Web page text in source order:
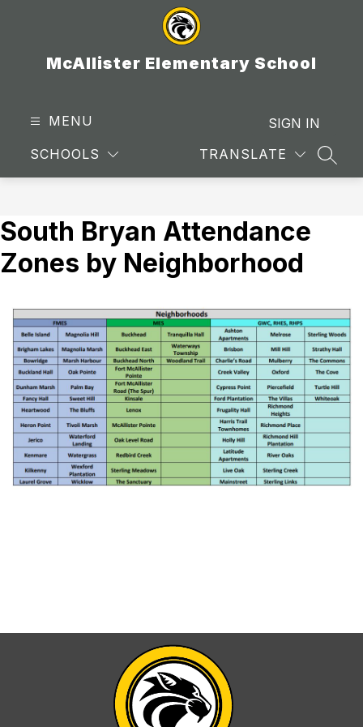
McAllister Elementary School
MENU
SCHOOLS TRANSLATE
SIGN IN
South Bryan Attendance
Zones by Neighborhood